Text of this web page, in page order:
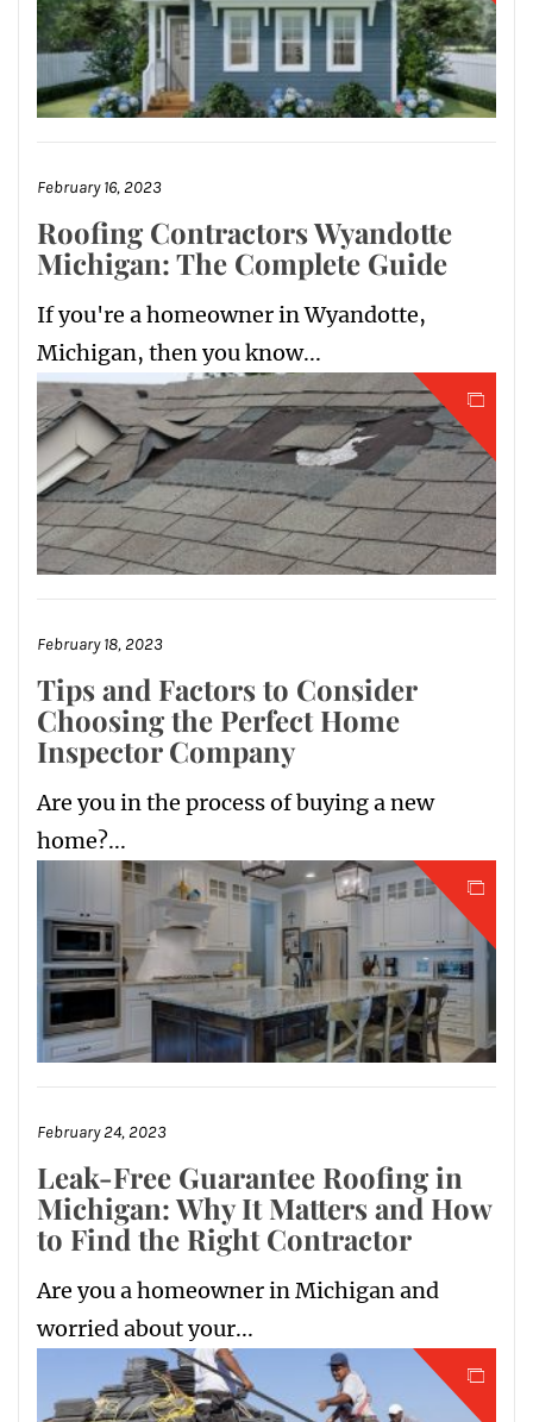
February 16, 2023
Roofing Contractors Wyandotte
Michigan: The Complete Guide
If you're a homeowner in Wyandotte,
Michigan, then you know...
February 18, 2023
Tips and Factors to Consider
Choosing the Perfect Home
Inspector Company
Are you in the process of buying a new
home?...
February 24, 2023
Leak-Free Guarantee Roofing in
Michigan: Why It Matters and How
to Find the Right Contractor
Are you a homeowner in Michigan and
worried about your...